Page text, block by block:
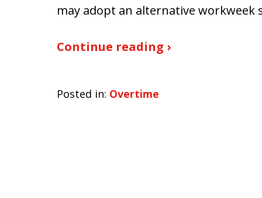
may adopt an alternative workweek
Continue reading ›
Posted in: Overtime